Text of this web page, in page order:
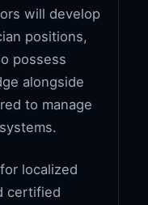
will develop
positions,
possess
alongside
to manage
localized
certified